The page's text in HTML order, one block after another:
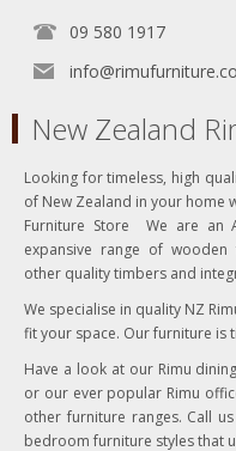
09 580 1917
New Zealand
Looking for timeless, high
of New Zealand in your home
Furniture Store We are an
expansive range of wooden
other quality timbers and
We specialise in quality NZ
fit your space. Our furniture is
Have a look at our Rimu
or our ever popular Rimu
other furniture ranges. Call
bedroom furniture styles that